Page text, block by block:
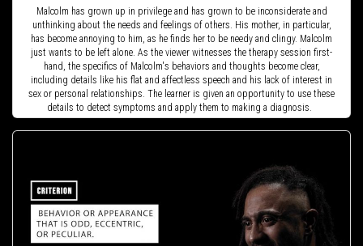
Malcolm has grown up in privilege and has grown to be inconsiderate and
unthinking about the needs and feelings of others. His mother, in particular,
has become annoying to him, as he finds her to be needy and clingy. Malcolm
just wants to be left alone. As the viewer witnesses the therapy session first-
hand, the specifics of Malcolm's behaviors and thoughts become clear,
including details like his flat and affectless speech and his lack of interest in
sex or personal relationships. The learner is given an opportunity to use these
details to detect symptoms and apply them to making a diagnosis.